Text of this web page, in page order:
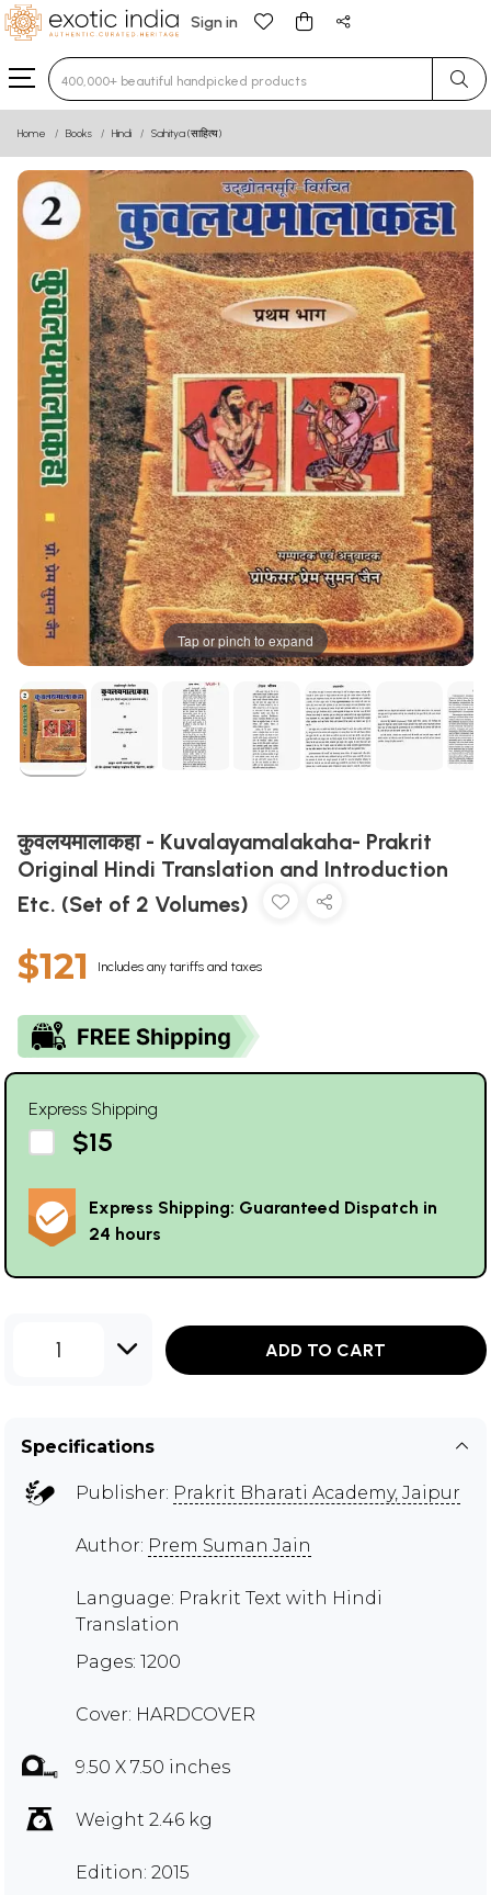
Sign in
Type 3 or more characters for results.
Home Books Hindi Sahitya (साहित्य)
Tap or pinch to expand
कुवलयमालाकहा - Kuvalayamalakaha- Prakrit
Original Hindi Translation and Introduction
Etc. (Set of 2 Volumes)
$121 Includes any tariffs and taxes
Express Shipping
$15
Express Shipping: Guaranteed Dispatch in
24 hours
1 ADD TO CART
Specifications
Publisher: Prakrit Bharati Academy, Jaipur
Author: Prem Suman Jain
Language: Prakrit Text with Hindi
Translation
Pages: 1200
Cover: HARDCOVER
9.50 X 7.50 inches
Weight 2.46 kg
Edition: 2015